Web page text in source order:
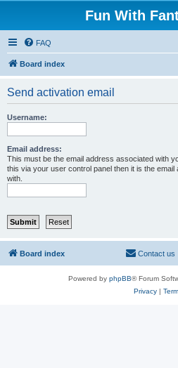
Fun With
FAQ
Board index
Send activation email
Username:
Email address:
This must be the email address associated with
this via your user control panel then it is the
with.
Board index Contact us
Powered by phpBB® Forum
Privacy|